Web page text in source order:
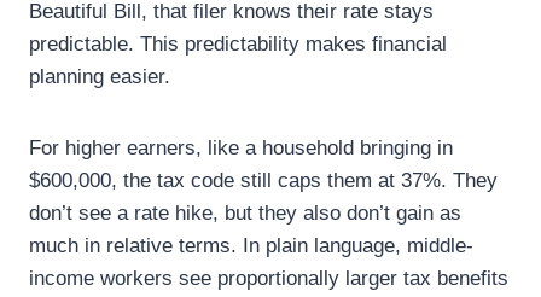
Beautiful Bill, that filer knows their rate stays
predictable. This predictability makes financial
planning easier.
For higher earners, like a household bringing in
$600,000, the tax code still caps them at 37%. They
don’t see a rate hike, but they also don’t gain as
much in relative terms. In plain language, middle-
income workers see proportionally larger tax benefits